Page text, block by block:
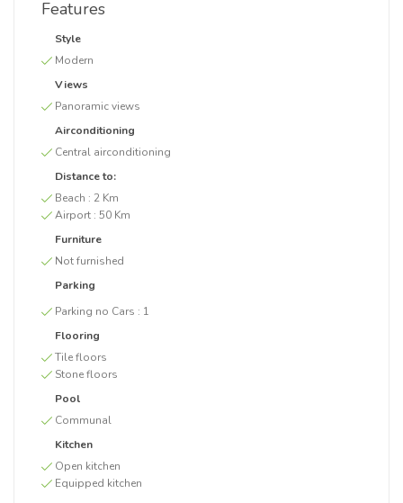
Features
Style
Modern
Views
Panoramic views
Airconditioning
Central airconditioning
Distance to:
Beach : 2 Km
Airport : 50 Km
Furniture
Not furnished
Parking
Parking no Cars : 1
Flooring
Tile floors
Stone floors
Pool
Communal
Kitchen
Open kitchen
Equipped kitchen